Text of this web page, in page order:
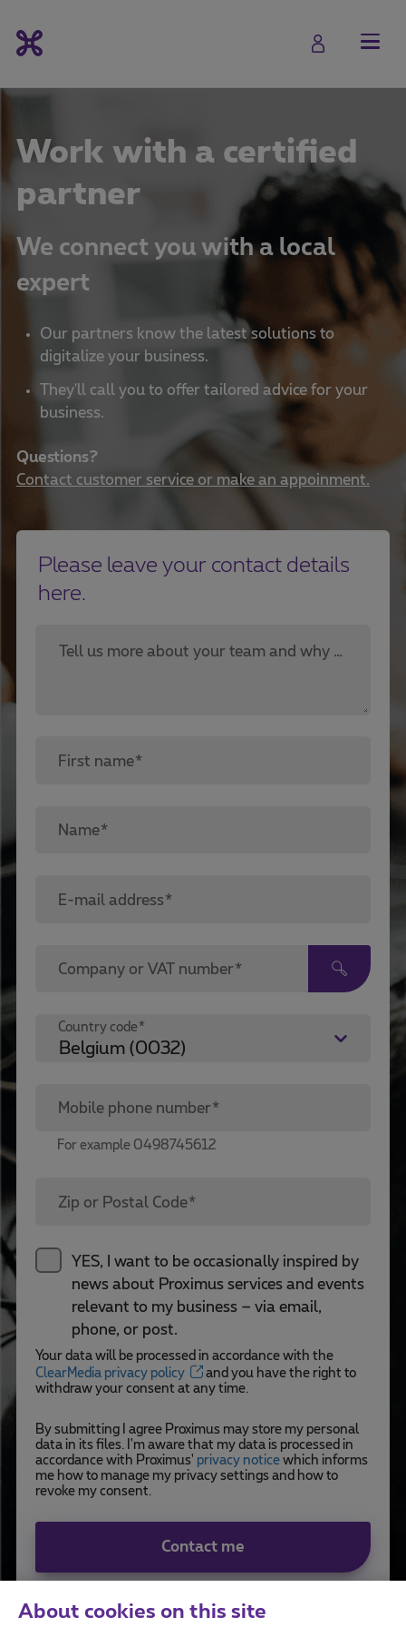
Work with a certified
partner
We connect you with a local
expert
Our partners know the latest solutions to
digitalize your business.
They'll call you to offer tailored advice for your
business.
Questions?
Contact customer service or make an appoinment.
Please leave your contact details
here.
Tell us more about your team and why you are looking for a cloud solution.*
First name*
Name*
E-mail address*
Company or VAT number*
Country code*
Mobile phone number*
For example 0498745612
Zip or Postal Code*
YES, I want to be occasionally inspired by
news about Proximus services and events
relevant to my business – via email,
phone, or post.
Your data will be processed in accordance with the
ClearMedia privacy policy
and you have the right to
withdraw your consent at any time.
By submitting I agree Proximus may store my personal
data in its files. I'm aware that my data is processed in
accordance with Proximus' privacy noticewhich informs
me how to manage my privacy settings and how to
revoke my consent.
Contact me
About cookies on this site